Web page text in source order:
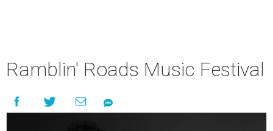
Ramblin' Roads Music Festival